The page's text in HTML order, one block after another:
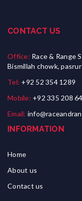
CONTACT US
Office: Race & Range
Bismillah chowk,
Tel: +92 52 354 1289
Mobile: +92 335 208
Email:
INFORMATION
Home
About us
Contact us